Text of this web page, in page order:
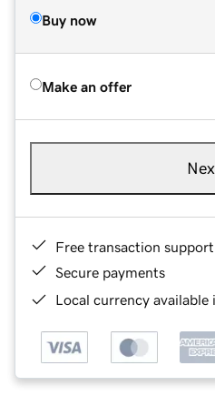
Buy now
Make an offer
Free transaction support
Secure payments
Local currency